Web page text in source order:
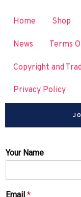
Home Shop
News Terms
Copyright and
Privacy Policy
Your Name
Email *